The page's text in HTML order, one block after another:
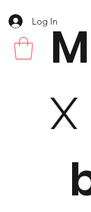
X
Log In